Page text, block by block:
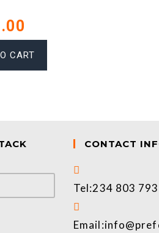
CART
CONTACT
Tel:234 803
Email: